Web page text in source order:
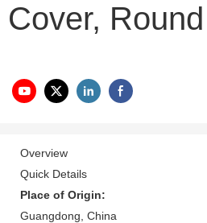
Cover,
Overview
Quick Details
Place of Origin:
Guangdong, China